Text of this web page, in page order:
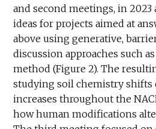
and second meetings, in 2023
ideas for projects aimed at
above using generative,
discussion approaches such
method (Figure 2). The
studying soil chemistry shifts
increases throughout the
how human modifications